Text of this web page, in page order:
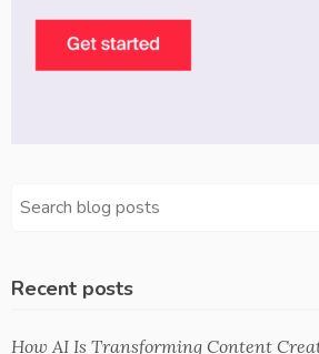
Recent posts
How AI Is Transforming Content